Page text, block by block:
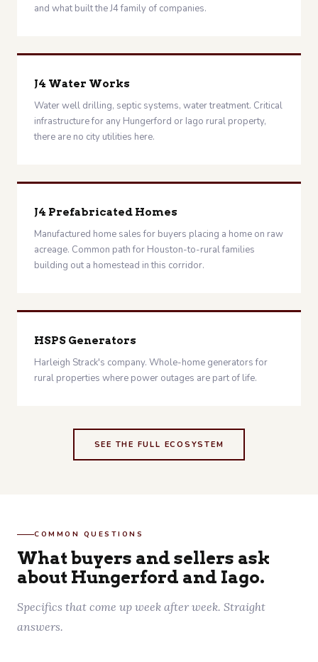
and what built the J4 family of companies.
J4 Water Works
Water well drilling, septic systems, water treatment. Critical
infrastructure for any Hungerford or Iago rural property,
there are no city utilities here.
J4 Prefabricated Homes
Manufactured home sales for buyers placing a home on raw
acreage. Common path for Houston-to-rural families
building out a homestead in this corridor.
HSPS Generators
Harleigh Strack's company. Whole-home generators for
rural properties where power outages are part of life.
SEE THE FULL ECOSYSTEM
COMMON QUESTIONS
What buyers and sellers ask
about Hungerford and Iago.
Specifics that come up week after week. Straight
answers.